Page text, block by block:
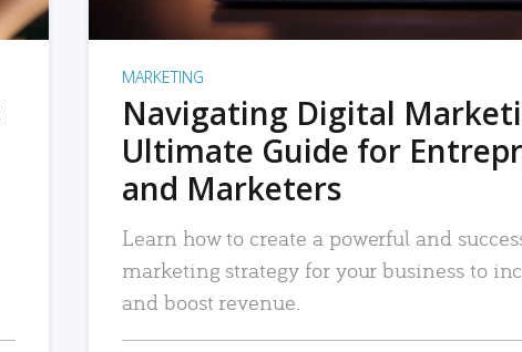
MARKETING
Navigating Digital
Ultimate Guide for
and Marketers
Learn how to create a powerful and
marketing strategy for your business to
and boost revenue.